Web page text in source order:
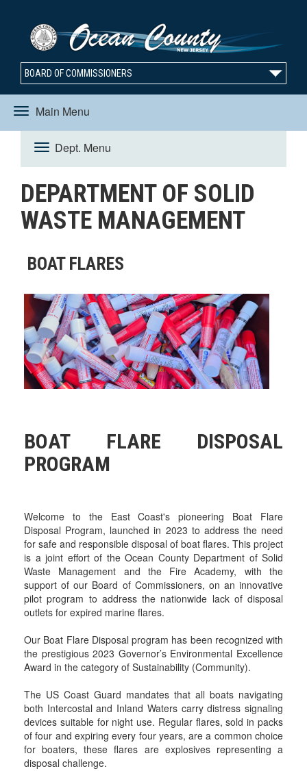
BOARD OF COMMISSIONERS
Main Menu
Toggle
navigation
Dept. Menu
Toggle
navigation
DEPARTMENT OF SOLID
WASTE MANAGEMENT
BOAT FLARES
BOAT FLARE DISPOSAL
PROGRAM
Welcome to the East Coast's pioneering Boat Flare
Disposal Program, launched in 2023 to address the need
for safe and responsible disposal of boat flares. This project
is a joint effort of the Ocean County Department of Solid
Waste Management and the Fire Academy, with the
support of our Board of Commissioners, on an innovative
pilot program to address the nationwide lack of disposal
outlets for expired marine flares.
Our Boat Flare Disposal program has been recognized with
the prestigious 2023 Governor’s Environmental Excellence
Award in the category of Sustainability (Community).
The US Coast Guard mandates that all boats navigating
both Intercostal and Inland Waters carry distress signaling
devices suitable for night use. Regular flares, sold in packs
of four and expiring every four years, are a common choice
for boaters, these flares are explosives representing a
disposal challenge.